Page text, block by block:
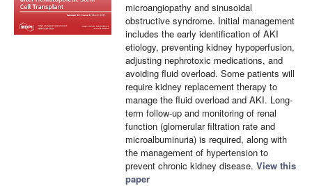
microangiopathy and sinusoidal
obstructive syndrome. Initial management
includes the early identification of AKI
etiology, preventing kidney hypoperfusion,
adjusting nephrotoxic medications, and
avoiding fluid overload. Some patients will
require kidney replacement therapy to
manage the fluid overload and AKI. Long-
term follow-up and monitoring of renal
function (glomerular filtration rate and
microalbuminuria) is required, along with
the management of hypertension to
prevent chronic kidney disease. View this
paper